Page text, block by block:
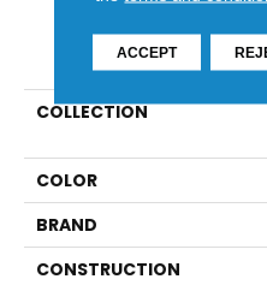
PRODUCT
COLLECTION
COLOR
BRAND
CONSTRUCTION
ACCEPT